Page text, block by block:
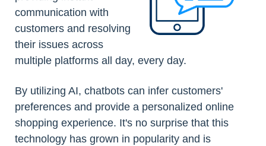
communication with
customers and resolving
their issues across
multiple platforms all day, every day.
By utilizing AI, chatbots can infer customers'
preferences and provide a personalized online
shopping experience. It's no surprise that this
technology has grown in popularity and is